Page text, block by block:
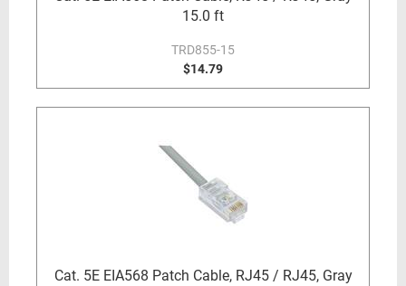
15.0 ft
TRD855-15
$14.79
Cat. 5E EIA568 Patch Cable, RJ45 / RJ45, Gray